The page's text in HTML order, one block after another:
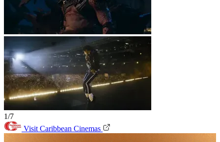
1/7
Visit Caribbean Cinemas